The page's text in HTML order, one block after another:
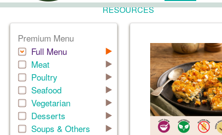
RESOURCES
Premium Menu
Full Menu
Meat
Poultry
Seafood
Vegetarian
Desserts
Soups & Others